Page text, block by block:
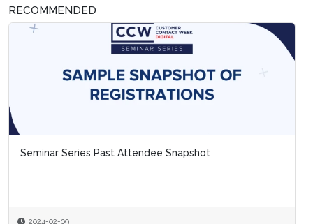
RECOMMENDED
Seminar Series Past Attendee Snapshot
2024-02-09